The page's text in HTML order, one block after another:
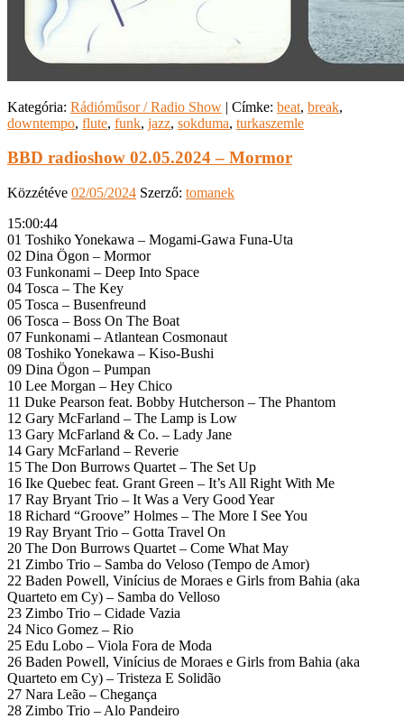
Kategória: Rádióműsor / Radio Show | Címke: beat, break,
downtempo, flute, funk, jazz, sokduma, turkaszemle
BBD radioshow 02.05.2024 – Mormor
Közzétéve 02/05/2024 Szerző: tomanek
15:00:44
01 Toshiko Yonekawa – Mogami-Gawa Funa-Uta
02 Dina Ögon – Mormor
03 Funkonami – Deep Into Space
04 Tosca – The Key
05 Tosca – Busenfreund
06 Tosca – Boss On The Boat
07 Funkonami – Atlantean Cosmonaut
08 Toshiko Yonekawa – Kiso-Bushi
09 Dina Ögon – Pumpan
10 Lee Morgan – Hey Chico
11 Duke Pearson feat. Bobby Hutcherson – The Phantom
12 Gary McFarland – The Lamp is Low
13 Gary McFarland & Co. – Lady Jane
14 Gary McFarland – Reverie
15 The Don Burrows Quartet – The Set Up
16 Ike Quebec feat. Grant Green – It’s All Right With Me
17 Ray Bryant Trio – It Was a Very Good Year
18 Richard “Groove” Holmes – The More I See You
19 Ray Bryant Trio – Gotta Travel On
20 The Don Burrows Quartet – Come What May
21 Zimbo Trio – Samba do Veloso (Tempo de Amor)
22 Baden Powell, Vinícius de Moraes e Girls from Bahia (aka
Quarteto em Cy) – Samba do Velloso
23 Zimbo Trio – Cidade Vazia
24 Nico Gomez – Rio
25 Edu Lobo – Viola Fora de Moda
26 Baden Powell, Vinícius de Moraes e Girls from Bahia (aka
Quarteto em Cy) – Tristeza E Solidão
27 Nara Leão – Chegança
28 Zimbo Trio – Alo Pandeiro